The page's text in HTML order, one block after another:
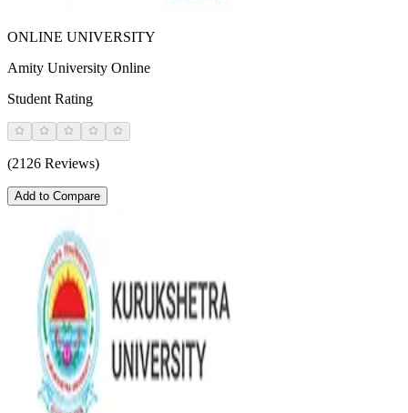
ONLINE UNIVERSITY
Amity University Online
Student Rating
(2126 Reviews)
Add to Compare